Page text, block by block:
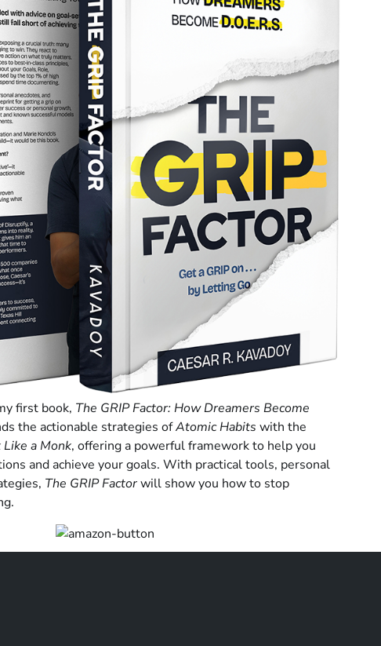
first book, The GRIP Factor: How Dreamers Become
the actionable strategies ofAtomic Habits with the
Like a Monk, offering a powerful framework to help you
and achieve your goals. With practical tools, personal
The GRIP Factorwill show you how to stop